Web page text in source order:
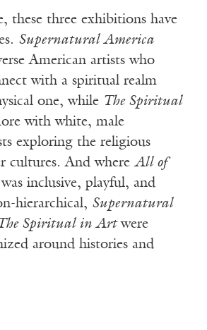
these three exhibitions have
Supernatural America
American artists who
with a spiritual realm
one, while The Spiritual
with white, male
exploring the religious
cultures. And where All of
inclusive, playful, and
hierarchical, Supernatural
Spiritual in Artwere
around histories and